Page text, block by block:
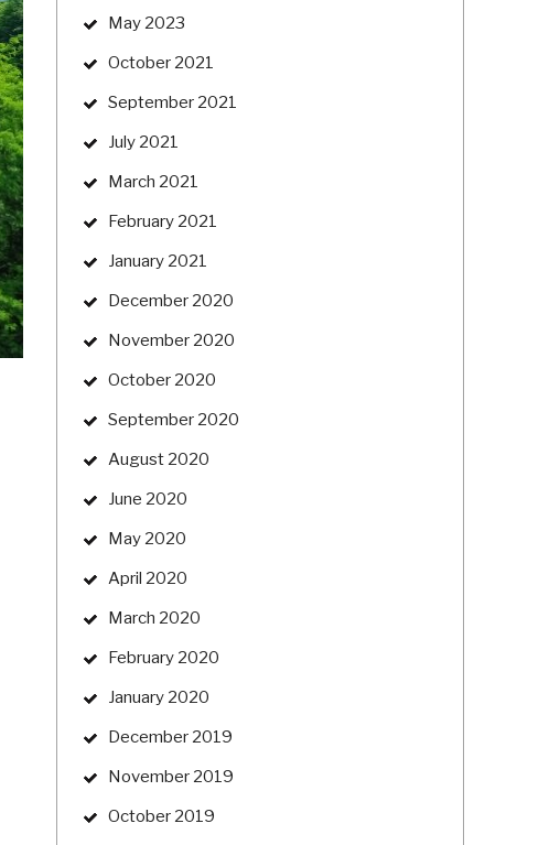
May 2023
October 2021
September 2021
July 2021
March 2021
February 2021
January 2021
December 2020
November 2020
October 2020
September 2020
August 2020
June 2020
May 2020
April 2020
March 2020
February 2020
January 2020
December 2019
November 2019
October 2019